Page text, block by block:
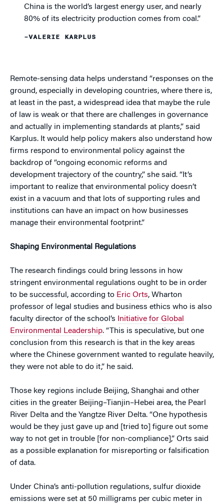
China is the world’s largest energy user, and nearly
80% of its electricity production comes from coal.”
–VALERIE KARPLUS
Remote-sensing data helps understand “responses on the
ground, especially in developing countries, where there is,
at least in the past, a widespread idea that maybe the rule
of law is weak or that there are challenges in governance
and actually in implementing standards at plants,” said
Karplus. It would help policy makers also understand how
firms respond to environmental policy against the
backdrop of “ongoing economic reforms and
development trajectory of the country,” she said. “It’s
important to realize that environmental policy doesn’t
exist in a vacuum and that lots of supporting rules and
institutions can have an impact on how businesses
manage their environmental footprint.”
Shaping Environmental Regulations
The research findings could bring lessons in how
stringent environmental regulations ought to be in order
to be successful, according to Eric Orts, Wharton
professor of legal studies and business ethics who is also
faculty director of the school’s
Initiative for Global
Environmental Leadership. “This is speculative, but one
conclusion from this research is that in the key areas
where the Chinese government wanted to regulate heavily,
they were not able to do it,” he said.
Those key regions include Beijing, Shanghai and other
cities in the greater Beijing–Tianjin–Hebei area, the Pearl
River Delta and the Yangtze River Delta. “One hypothesis
would be they just gave up and [tried to] figure out some
way to not get in trouble [for non-compliance],” Orts said
as a possible explanation for misreporting or falsification
of data.
Under China’s anti-pollution regulations, sulfur dioxide
emissions were set at 50 milligrams per cubic meter in